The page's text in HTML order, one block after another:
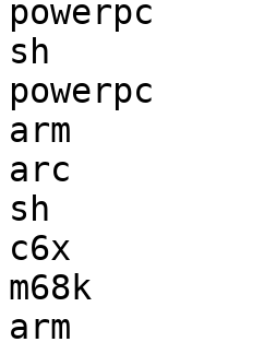
powerpc
sh
powerpc
arm
arc
sh
c6x
m68k
arm